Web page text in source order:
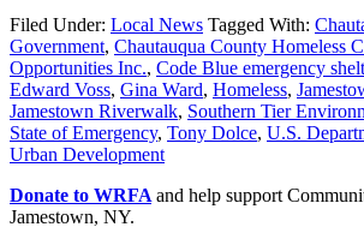
Filed Under: Local News Tagged With:
Government, Chautauqua County Homeless
Opportunities Inc., Code Blue emergency
Edward Voss, Gina Ward, Homeless,
Jamestown Riverwalk, Southern Tier
State of Emergency, Tony Dolce, U.S.
Urban Development
Donate to WRFA and help support
Jamestown, NY.